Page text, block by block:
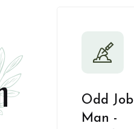
Odd Job
Man -